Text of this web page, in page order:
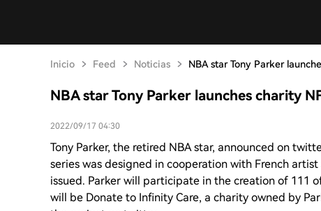
Inicio Feed Noticias NBA star Tony Parker
NBA star Tony Parker launches charity
2022/09/17 04:30
Tony Parker, the retired NBA star, announced on
series was designed in cooperation with French
issued. Parker will participate in the creation of 111
will be Donate to Infinity Care, a charity owned by